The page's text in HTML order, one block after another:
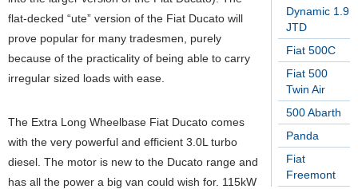
Dynamic 1.9
JTD
Fiat 500C
Fiat 500
Twin Air
500 Abarth
Panda
Fiat
Freemont
flat-decked “ute” version of the Fiat Ducato will
prove popular for many tradesmen, purely
because of the practicality of being able to carry
irregular sized loads with ease.
The Extra Long Wheelbase Fiat Ducato comes
with the very powerful and efficient 3.0L turbo
diesel. The motor is new to the Ducato range and
has all the power a big van could wish for. 115kW